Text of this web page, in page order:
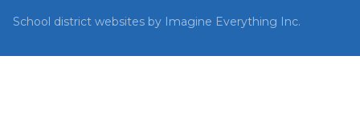
School district websites by Imagine Everything Inc.